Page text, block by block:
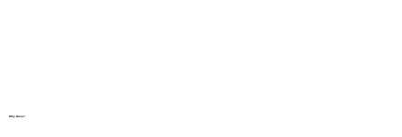
Why Dana?